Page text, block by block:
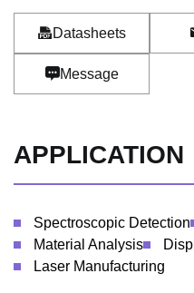
Datasheets
Message
APPLICATION
Spectroscopic Detection
Material Analysis
Laser Manufacturing